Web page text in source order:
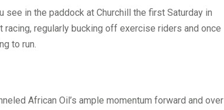
in the paddock at Churchill the first Saturday in
regularly bucking off exercise riders and once
to run.
African Oil’s ample momentum forward and over